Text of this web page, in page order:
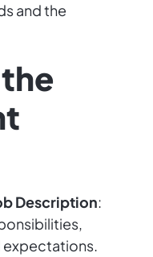
and the
Description:
expectations.